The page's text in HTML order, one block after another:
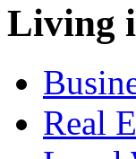
Living
Real